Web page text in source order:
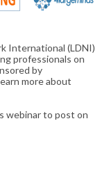
International (LDNI)
professionals on
by
more about
webinar to post on